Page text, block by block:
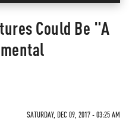
Could Be "A
SATURDAY, DEC 09, 2017 - 03:25 AM